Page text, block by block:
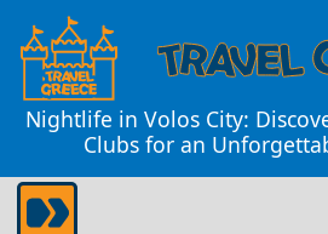
Nightlife in Volos City:
Clubs for an